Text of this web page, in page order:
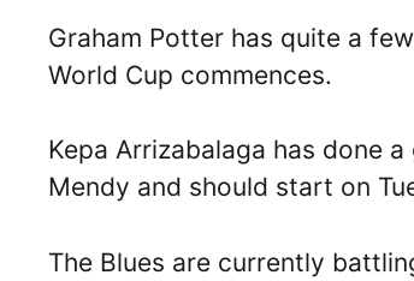
Graham Potter has quite a
World Cup commences.
Kepa Arrizabalaga has done
Mendy and should start on
The Blues are currently